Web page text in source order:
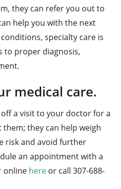
they can refer you out to
help you with the next
specialty care is
to proper diagnosis,
medical care.
a visit to your doctor for a
they can help weigh
risk and avoid further
an appointment with a
online here or call 307-688-